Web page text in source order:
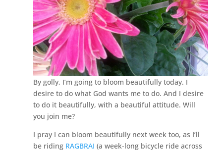
By golly, I’m going to bloom beautifully today. I
desire to do what God wants me to do. And I desire
to do it beautifully, with a beautiful attitude. Will
you join me?
I pray I can bloom beautifully next week too, as I’ll
be riding RAGBRAI (a week-long bicycle ride across